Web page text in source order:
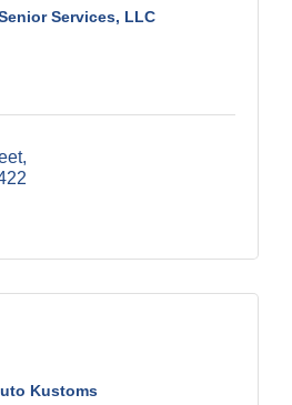
Services, LLC
Kustoms